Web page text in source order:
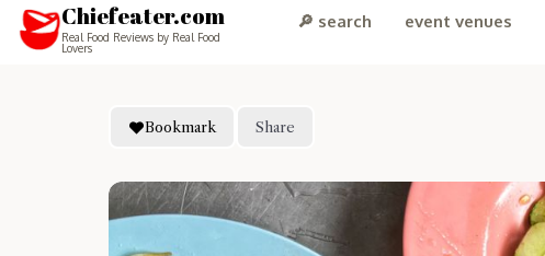
Chiefeater.com
Real Food Reviews by Real Food
Lovers
🔎 search event venues
Bookmark Share